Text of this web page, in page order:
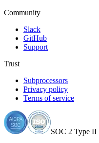
Community
Slack
GitHub
Support
Trust
Subprocessors
Privacy policy
Terms of service
SOC 2 Type II